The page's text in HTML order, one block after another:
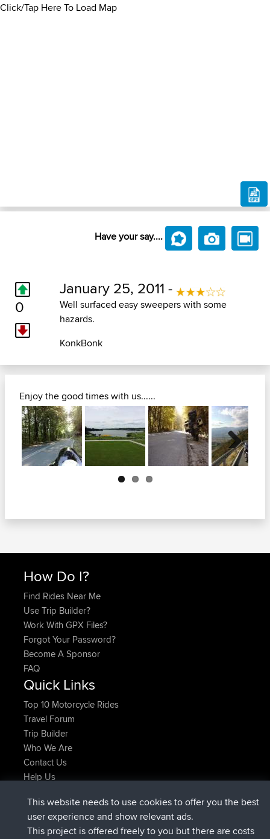
Click/Tap Here To Load Map
Have your say....
0
January 25, 2011 -
Well surfaced easy sweepers with some
hazards.
KonkBonk
Enjoy the good times with us......
Next
How Do I?
Find Rides Near Me
Use Trip Builder?
Work With GPX Files?
Forgot Your Password?
Become A Sponsor
FAQ
Quick Links
Top 10 Motorcycle Rides
Travel Forum
Trip Builder
Who We Are
Contact Us
Help Us
AtanasjoinedBBRNow
JimmyGERjoinedBBR9 hrs, 44 min ago
This website needs to use cookies to offer you the best
user experience and show relevant ads.
This project is offered freely to you but there are costs